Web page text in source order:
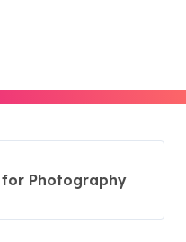
Photography